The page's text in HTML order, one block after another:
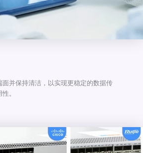
并保持清洁，以实现更稳定的数据传
。